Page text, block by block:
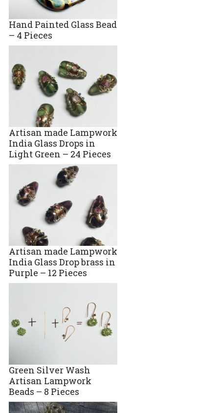
Hand Painted Glass Bead
– 4 Pieces
Artisan made Lampwork
India Glass Drops in
Light Green – 24 Pieces
Artisan made Lampwork
India Glass Drop brass in
Purple – 12 Pieces
Green Silver Wash
Artisan Lampwork
Beads – 8 Pieces